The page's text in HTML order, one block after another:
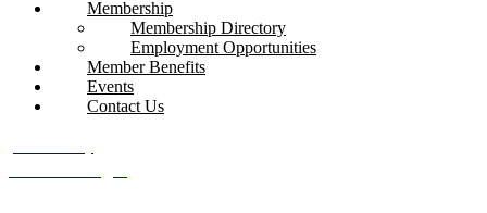
Membership
Membership Directory
Employment Opportunities
Member Benefits
Events
Contact Us